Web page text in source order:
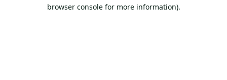
browser console for more information).